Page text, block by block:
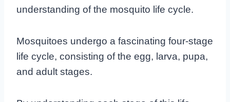
understanding of the mosquito life cycle.
Mosquitoes undergo a fascinating four-stage
life cycle, consisting of the egg, larva, pupa,
and adult stages.